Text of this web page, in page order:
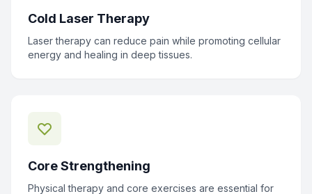
Cold Laser Therapy
Laser therapy can reduce pain while promoting cellular
energy and healing in deep tissues.
Core Strengthening
Physical therapy and core exercises are essential for